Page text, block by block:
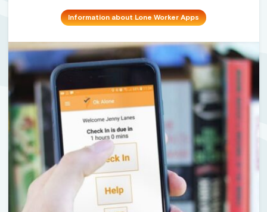
Information about Lone Worker Apps